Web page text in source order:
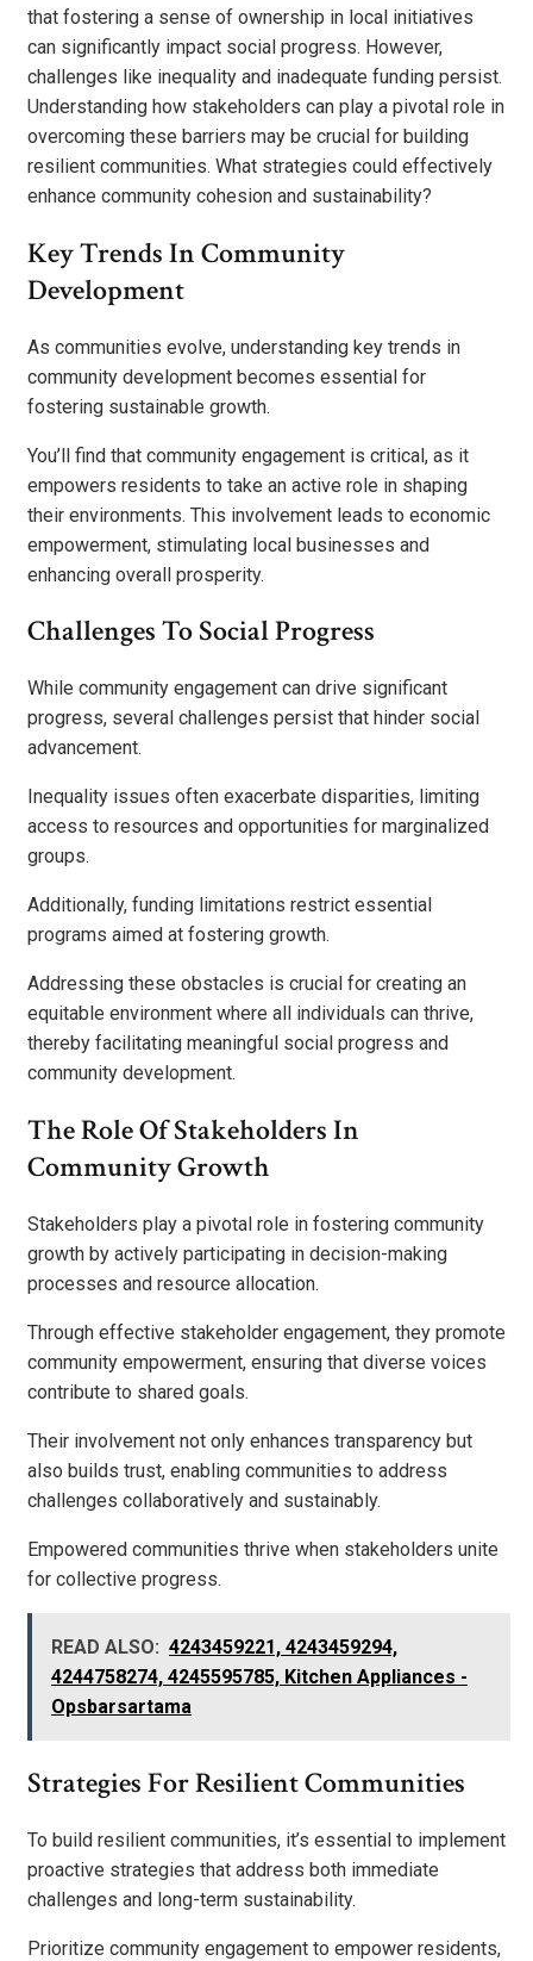
that fostering a sense of ownership in local initiatives
can significantly impact social progress. However,
challenges like inequality and inadequate funding persist.
Understanding how stakeholders can play a pivotal role in
overcoming these barriers may be crucial for building
resilient communities. What strategies could effectively
enhance community cohesion and sustainability?
Key Trends In Community
Development
As communities evolve, understanding key trends in
community development becomes essential for
fostering sustainable growth.
You’ll find that community engagement is critical, as it
empowers residents to take an active role in shaping
their environments. This involvement leads to economic
empowerment, stimulating local businesses and
enhancing overall prosperity.
Challenges To Social Progress
While community engagement can drive significant
progress, several challenges persist that hinder social
advancement.
Inequality issues often exacerbate disparities, limiting
access to resources and opportunities for marginalized
groups.
Additionally, funding limitations restrict essential
programs aimed at fostering growth.
Addressing these obstacles is crucial for creating an
equitable environment where all individuals can thrive,
thereby facilitating meaningful social progress and
community development.
The Role Of Stakeholders In
Community Growth
Stakeholders play a pivotal role in fostering community
growth by actively participating in decision-making
processes and resource allocation.
Through effective stakeholder engagement, they promote
community empowerment, ensuring that diverse voices
contribute to shared goals.
Their involvement not only enhances transparency but
also builds trust, enabling communities to address
challenges collaboratively and sustainably.
Empowered communities thrive when stakeholders unite
for collective progress.
READ ALSO: 4243459221, 4243459294,
4244758274, 4245595785, Kitchen Appliances -
Opsbarsartama
Strategies For Resilient Communities
To build resilient communities, it’s essential to implement
proactive strategies that address both immediate
challenges and long-term sustainability.
Prioritize community engagement to empower residents,